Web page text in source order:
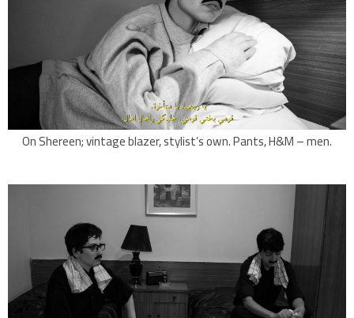
On Shereen; vintage blazer, stylist’s own. Pants, H&M – men.